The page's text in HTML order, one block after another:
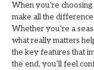
When you’re
make all the
Whether you’re a
what really matters
the key features that
the end, you’ll feel